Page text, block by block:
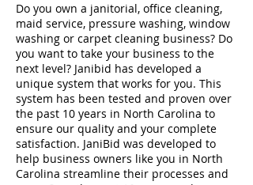
Do you own a janitorial, office cleaning,
maid service, pressure washing, window
washing or carpet cleaning business? Do
you want to take your business to the
next level? Janibid has developed a
unique system that works for you. This
system has been tested and proven over
the past 10 years in North Carolina to
ensure our quality and your complete
satisfaction. JaniBid was developed to
help business owners like you in North
Carolina streamline their processes and